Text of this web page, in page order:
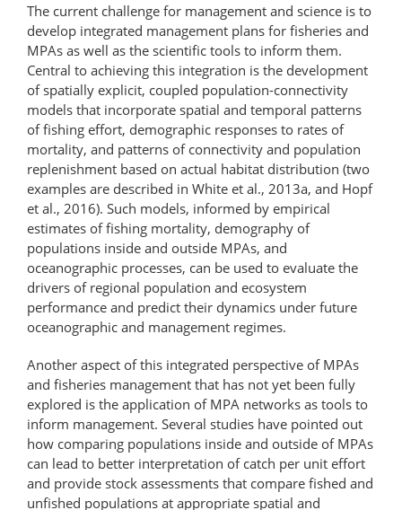
The current challenge for management and science is to
develop integrated management plans for fisheries and
MPAs as well as the scientific tools to inform them.
Central to achieving this integration is the development
of spatially explicit, coupled population-connectivity
models that incorporate spatial and temporal patterns
of fishing effort, demographic responses to rates of
mortality, and patterns of connectivity and population
replenishment based on actual habitat distribution (two
examples are described in White et al., 2013a, and Hopf
et al., 2016). Such models, informed by empirical
estimates of fishing mortality, demography of
populations inside and outside MPAs, and
oceanographic processes, can be used to evaluate the
drivers of regional population and ecosystem
performance and predict their dynamics under future
oceanographic and management regimes.
Another aspect of this integrated perspective of MPAs
and fisheries management that has not yet been fully
explored is the application of MPA networks as tools to
inform management. Several studies have pointed out
how comparing populations inside and outside of MPAs
can lead to better interpretation of catch per unit effort
and provide stock assessments that compare fished and
unfished populations at appropriate spatial and